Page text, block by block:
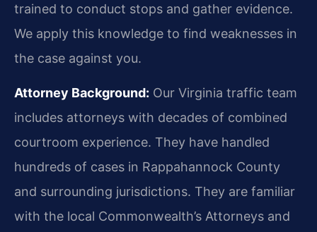
trained to conduct stops and gather evidence.
We apply this knowledge to find weaknesses in
the case against you.
Attorney Background: Our Virginia traffic team
includes attorneys with decades of combined
courtroom experience. They have handled
hundreds of cases in Rappahannock County
and surrounding jurisdictions. They are familiar
with the local Commonwealth’s Attorneys and